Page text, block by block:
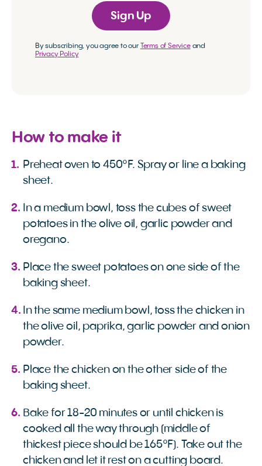
Sign Up
By subscribing, you agree to our Terms of Serviceand
Privacy Policy
How to make it
Preheat oven to 450°F. Spray or line a baking
sheet.
In a medium bowl, toss the cubes of sweet
potatoes in the olive oil, garlic powder and
oregano.
Place the sweet potatoes on one side of the
baking sheet.
In the same medium bowl, toss the chicken in
the olive oil, paprika, garlic powder and onion
powder.
Place the chicken on the other side of the
baking sheet.
Bake for 18-20 minutes or until chicken is
cooked all the way through (middle of
thickest piece should be 165°F). Take out the
chicken and let it rest on a cutting board.